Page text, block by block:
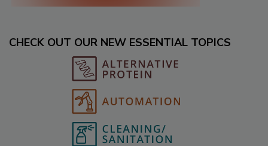
CHECK OUT OUR NEW ESSENTIAL TOPICS